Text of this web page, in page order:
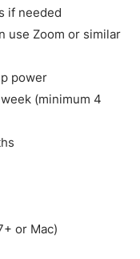
if needed
use Zoom or similar
power
(minimum 4
or Mac)